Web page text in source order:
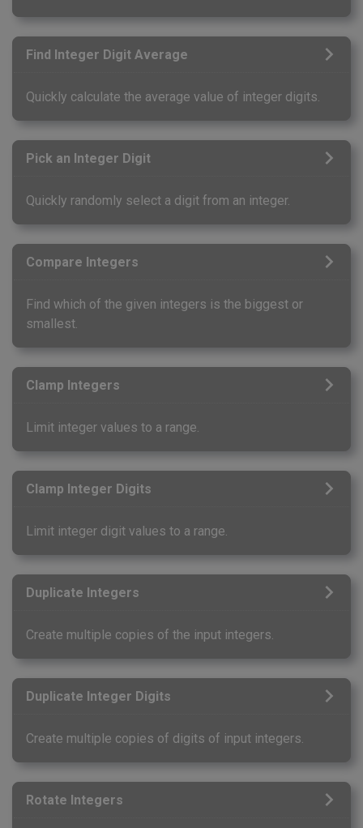
Find Integer Digit Average
Quickly calculate the average value of integer digits.
Pick an Integer Digit
Quickly randomly select a digit from an integer.
Compare Integers
Find which of the given integers is the biggest or
smallest.
Clamp Integers
Limit integer values to a range.
Clamp Integer Digits
Limit integer digit values to a range.
Duplicate Integers
Create multiple copies of the input integers.
Duplicate Integer Digits
Create multiple copies of digits of input integers.
Rotate Integers